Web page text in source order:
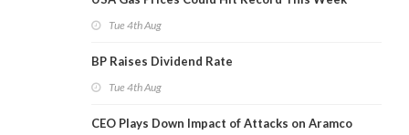
Tue 4th Aug
BP Raises Dividend Rate
Tue 4th Aug
CEO Plays Down Impact of Attacks on Aramco